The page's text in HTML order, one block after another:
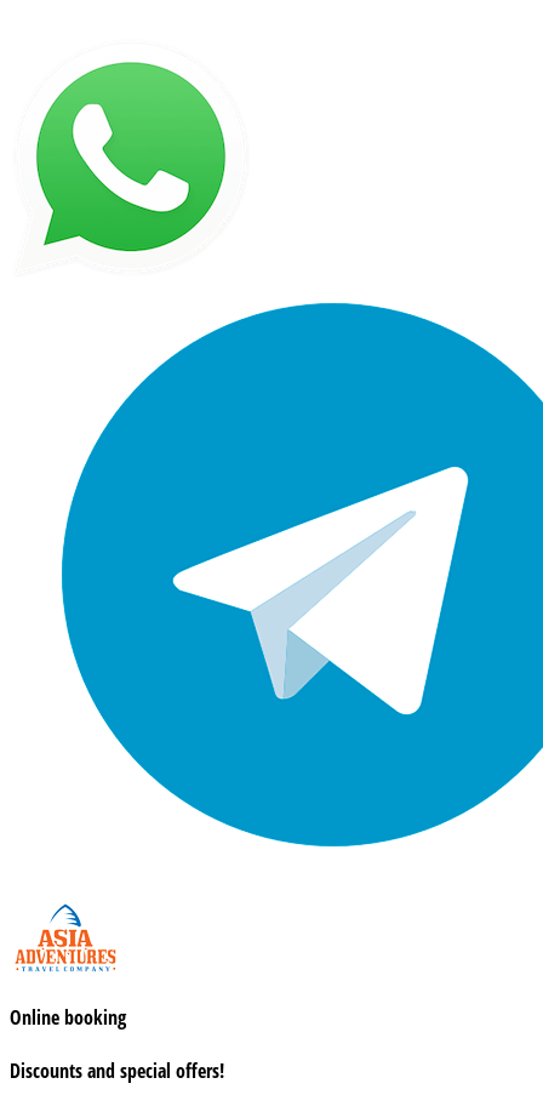
Online booking
Discounts and special offers!